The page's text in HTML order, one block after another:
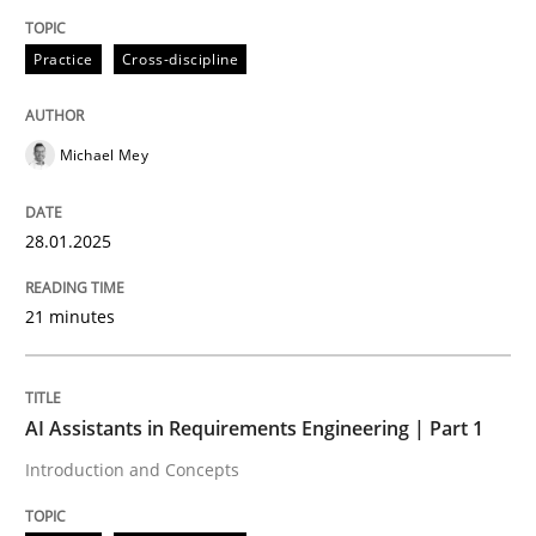
Written byMichael Mey
28. January 2025 · 21 minutes read
Practice
Introduction and Concepts
Practice Cross-discipline
Michael Mey
28.01.2025
21 minutes
AI Assistants in Requirements Engineering | Part 1
Introduction and Concepts